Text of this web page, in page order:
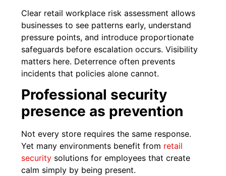
Clear retail workplace risk assessment allows
businesses to see patterns early, understand
pressure points, and introduce proportionate
safeguards before escalation occurs. Visibility
matters here. Deterrence often prevents
incidents that policies alone cannot.
Professional security
presence as prevention
Not every store requires the same response.
Yet many environments benefit from retail
security solutions for employees that create
calm simply by being present.